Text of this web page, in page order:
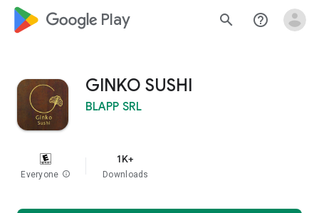
google_logo Play search help_outline
GINKO SUSHI
BLAPP SRL
Everyone info
1K+
Downloads